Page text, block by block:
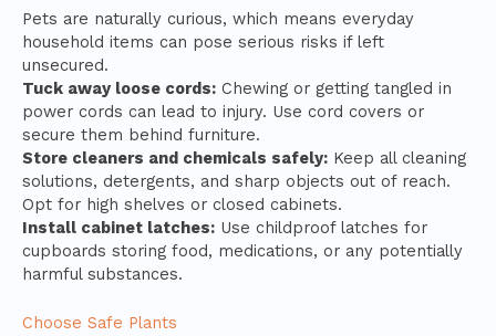
Pets are naturally curious, which means everyday
household items can pose serious risks if left
unsecured.
Tuck away loose cords: Chewing or getting tangled in
power cords can lead to injury. Use cord covers or
secure them behind furniture.
Store cleaners and chemicals safely: Keep all cleaning
solutions, detergents, and sharp objects out of reach.
Opt for high shelves or closed cabinets.
Install cabinet latches: Use childproof latches for
cupboards storing food, medications, or any potentially
harmful substances.
Choose Safe Plants